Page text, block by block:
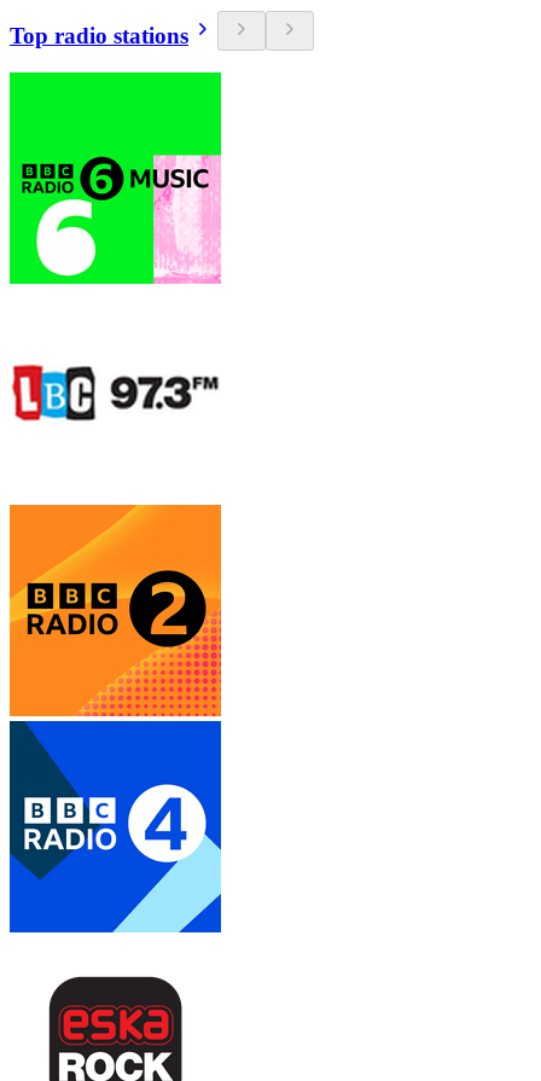
Top radio stations